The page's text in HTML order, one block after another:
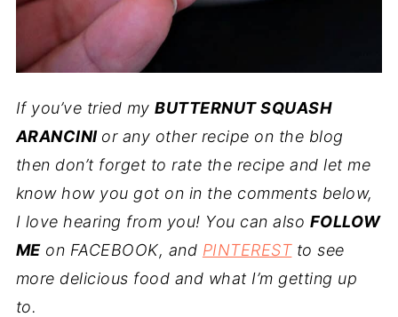
If you’ve tried myBUTTERNUT SQUASH
ARANCINI or any other recipe on the blog
then don’t forget to rate the recipe and let me
know how you got on in the comments below,
I love hearing from you! You can also FOLLOW
MEon FACEBOOK, and PINTERESTto see
more delicious food and what I’m getting up
to.